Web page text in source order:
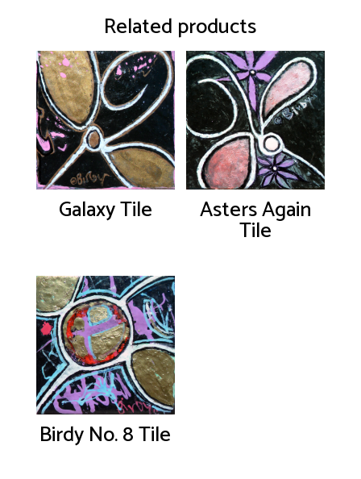
Related products
Galaxy Tile Asters Again
Tile
Birdy No. 8 Tile